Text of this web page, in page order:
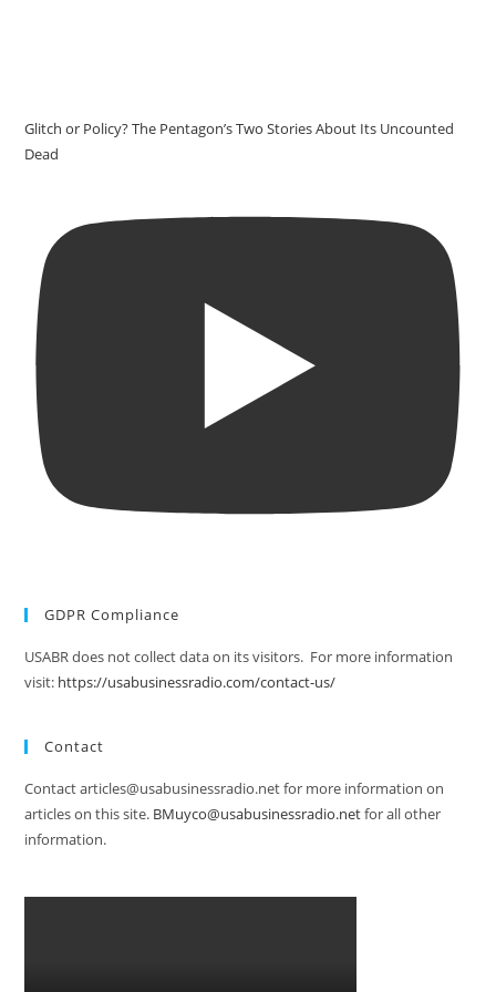
Glitch or Policy? The Pentagon’s Two Stories About Its Uncounted
Dead
GDPR Compliance
USABR does not collect data on its visitors. For more information
visit: https://usabusinessradio.com/contact-us/
Contact
Contact articles@usabusinessradio.net for more information on
articles on this site. BMuyco@usabusinessradio.netfor all other
information.